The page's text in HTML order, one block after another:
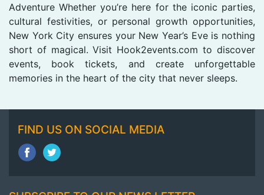
Adventure Whether you’re here for the iconic parties,
cultural festivities, or personal growth opportunities,
New York City ensures your New Year’s Eve is nothing
short of magical. Visit Hook2events.com to discover
events, book tickets, and create unforgettable
memories in the heart of the city that never sleeps.
FIND US ON SOCIAL MEDIA